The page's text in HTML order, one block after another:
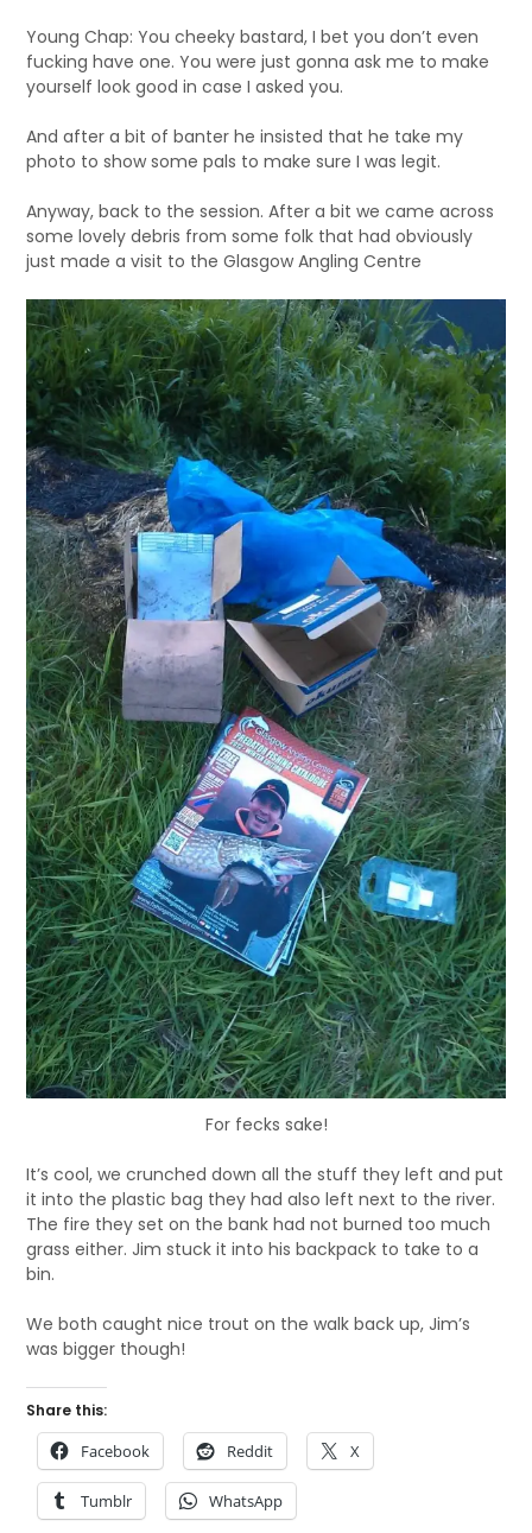
Young Chap: You cheeky bastard, I bet you don’t even
fucking have one. You were just gonna ask me to make
yourself look good in case I asked you.
And after a bit of banter he insisted that he take my
photo to show some pals to make sure I was legit.
Anyway, back to the session. After a bit we came across
some lovely debris from some folk that had obviously
just made a visit to the Glasgow Angling Centre
For fecks sake!
It’s cool, we crunched down all the stuff they left and put
it into the plastic bag they had also left next to the river.
The fire they set on the bank had not burned too much
grass either. Jim stuck it into his backpack to take to a
bin.
We both caught nice trout on the walk back up, Jim’s
was bigger though!
Share this:
Facebook Reddit X
Tumblr WhatsApp